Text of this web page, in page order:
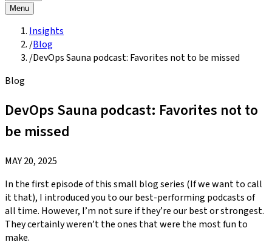
Menu
Insights
/Blog
/DevOps Sauna podcast: Favorites not to be missed
Blog
DevOps Sauna podcast: Favorites not to
be missed
MAY 20, 2025
In the first episode of this small blog series (If we want to call
it that), I introduced you to our best-performing podcasts of
all time. However, I’m not sure if they’re our best or strongest.
They certainly weren’t the ones that were the most fun to
make.